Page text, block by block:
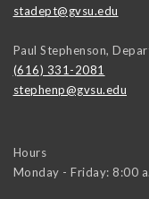
stadept@gvsu.edu
Paul Stephenson,
(616) 331-2081
stephenp@gvsu.edu
Hours
Monday - Friday: 8:00